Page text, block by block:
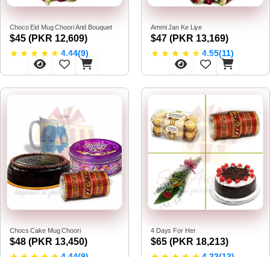
Choco Eid Mug Choori And Bouquet
$45 (PKR 12,609)
★ ★ ★ ★ ★ 4.44(9)
Ammi Jan Ke Liye
$47 (PKR 13,169)
★ ★ ★ ★ ★ 4.55(11)
Chocs Cake Mug Choori
$48 (PKR 13,450)
4 Days For Her
$65 (PKR 18,213)